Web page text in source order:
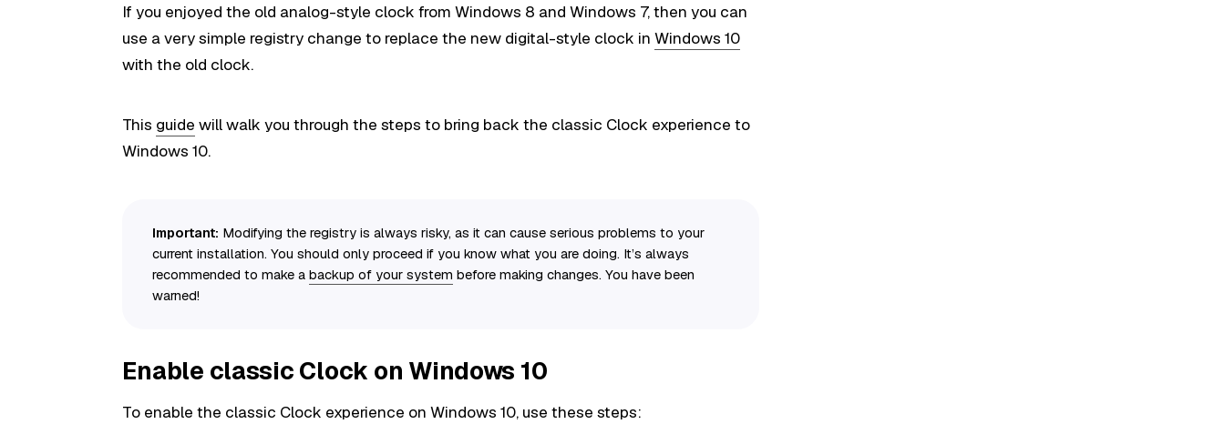
If you enjoyed the old analog-style clock from Windows 8 and Windows 7, then you can
use a very simple registry change to replace the new digital-style clock inWindows 10
with the old clock.
This guide will walk you through the steps to bring back the classic Clock experience to
Windows 10.
Important: Modifying the registry is always risky, as it can cause serious problems to your
current installation. You should only proceed if you know what you are doing. It’s always
recommended to make abackup of your system before making changes. You have been
warned!
Enable classic Clock on Windows 10
To enable the classic Clock experience on Windows 10, use these steps: